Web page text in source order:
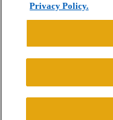
Powered byDiscourse
© 2026 College
Privacy Policy.